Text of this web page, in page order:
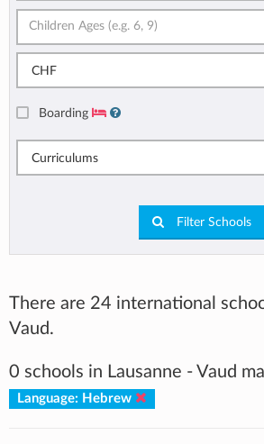
CHF
Boarding
Curriculums
Filter Schools
There are 24 international
Vaud.
0 schools in Lausanne - Vaud
Language: Hebrew